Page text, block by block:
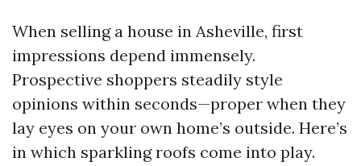
When selling a house in Asheville, first
impressions depend immensely.
Prospective shoppers steadily style
opinions within seconds—proper when they
lay eyes on your own home’s outside. Here’s
in which sparkling roofs come into play.